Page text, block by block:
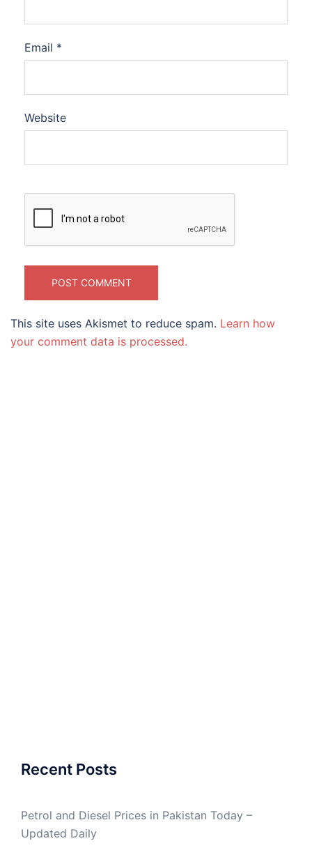
Email *
Website
This site uses Akismet to reduce spam. Learn how
your comment data is processed.
Recent Posts
Petrol and Diesel Prices in Pakistan Today –
Updated Daily